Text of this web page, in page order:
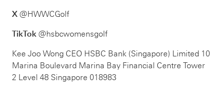
X @HWWCGolf
TikTok @hsbcwomensgolf
Kee Joo Wong CEO HSBC Bank (Singapore) Limited 10
Marina Boulevard Marina Bay Financial Centre Tower
2 Level 48 Singapore 018983